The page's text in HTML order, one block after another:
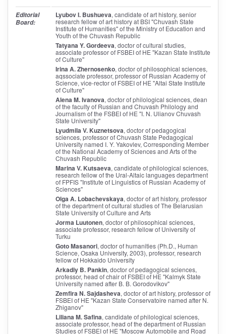
Editorial
Board:
Lyubov I. Bushueva, candidate of art history, senior
research fellow of art history at BSI "Chuvash State
Institute of Humanities" of the Ministry of Education and
Youth of the Chuvash Republic
Tatyana Y. Gordeeva, doctor of cultural studies,
associate professor of FSBEI of HE "Kazan State Institute
of Culture"
Irina A. Zhernosenko, doctor of philosophical sciences,
aqssociate professor, professor of Russian Academy of
Science, vice-rector of FSBEI of HE "Altai State Institute
of Culture"
Alena M. Ivanova, doctor of philological sciences, dean
of the faculty of Russian and Chuvash Philology and
Journalism of the FSBEI of HE "I. N. Ulianov Chuvash
State University"
Lyudmila V. Kuznetsova, doctor of pedagogical
sciences, professor of Chuvash State Pedagogical
University named I. Y. Yakovlev, Corresponding Member
of the National Academy of Sciences and Arts of the
Chuvash Republic
Marina V. Kutsaeva, candidate of philological sciences,
research fellow of the Ural-Altaic languages department
of FPFIS "Institute of Linguistics of Russian Academy of
Sciences"
Olga A. Lobachevskaya, doctor of art history, professor
of the department of cultural studies of The Belarusian
State University of Culture and Arts
Jorma Luutonen, doctor of philosophical sciences,
associate professor, research fellow of University of
Turku
Goto Masanori, doctor of humanities (Ph.D., Human
Science, Osaka University, 2003), professor, research
fellow of Hokkaido University
Arkadiy B. Pankin, doctor of pedagogical sciences,
professor, head of chair of FSBEI of HE "Kalmyk State
University named after B. B. Gorodovikov"
Zemfira N. Sajdasheva, doctor of art history, professor of
FSBEI of HE "Kazan State Conservatoire named after N.
Zhiganov"
Liliana M. Safina, candidate of philological sciences,
associate professor, head of the department of Russian
Studies of FSBEI of HE "Moscow Automobile and Road